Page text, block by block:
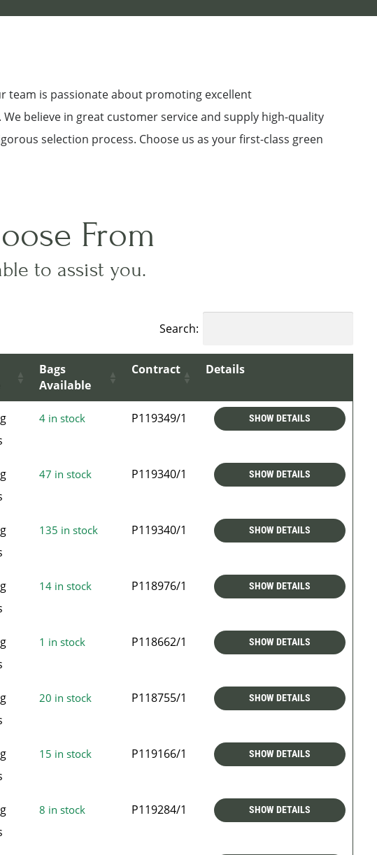
team is passionate about promoting excellent
believe in great customer service and supply high-quality
selection process. Choose us as your first-class green
From
to assist you.
Search:
Bags
Available
Contract Details
4 in stock P119349/1 SHOW DETAILS
47 in stock P119340/1 SHOW DETAILS
135 in stock P119340/1 SHOW DETAILS
14 in stock P118976/1 SHOW DETAILS
1 in stock P118662/1 SHOW DETAILS
20 in stock P118755/1 SHOW DETAILS
15 in stock P119166/1 SHOW DETAILS
8 in stock P119284/1 SHOW DETAILS